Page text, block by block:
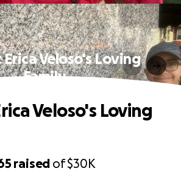
Veloso's Loving
Family
raised of$30K
Veloso's Loving